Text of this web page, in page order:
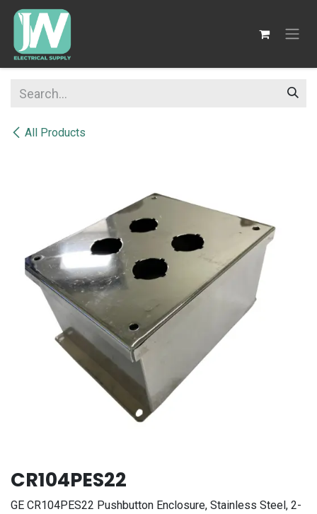
SKIP TO CONTENT
All Products
CR104PES22
GE CR104PES22 Pushbutton Enclosure, Stainless Steel, 2-